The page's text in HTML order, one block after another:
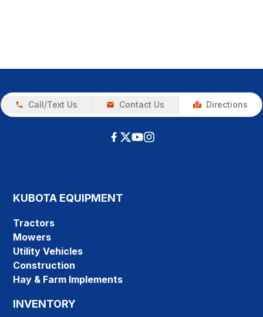
Call/Text Us Contact Us Directions
KUBOTA EQUIPMENT
Tractors
Mowers
Utility Vehicles
Construction
Hay & Farm Implements
INVENTORY